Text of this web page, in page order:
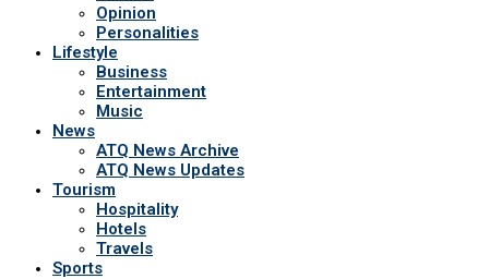
Opinion
Personalities
Lifestyle
Business
Entertainment
Music
News
ATQ News Archive
ATQ News Updates
Tourism
Hospitality
Hotels
Travels
Sports